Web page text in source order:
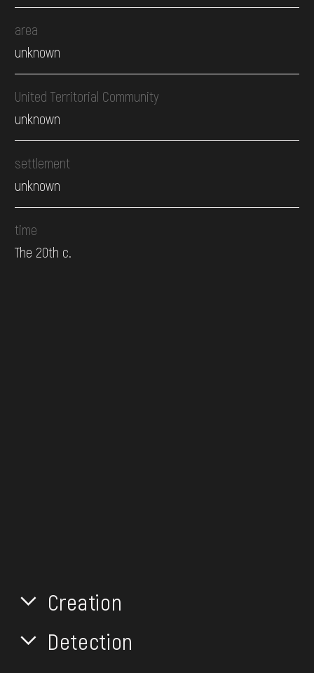
area
unknown
United Territorial Community
unknown
settlement
unknown
time
The 20th c.
Creation
Detection